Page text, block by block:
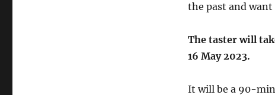
the past and want
The taster will
16 May 2023.
It will be a 90-